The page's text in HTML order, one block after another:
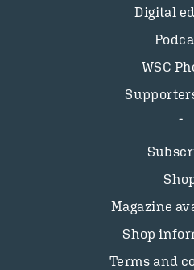
Digital
WSC
Magazine
Shop
Terms and